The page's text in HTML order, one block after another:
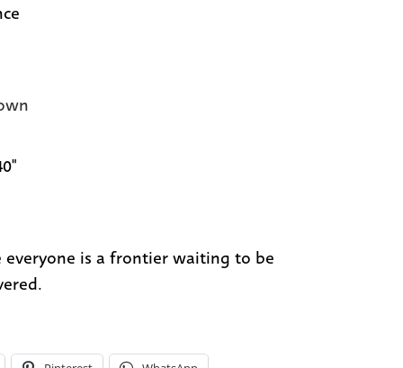
everyone is a frontier waiting to be